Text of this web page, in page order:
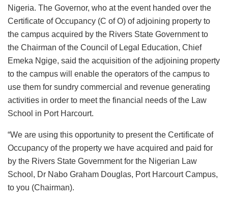
Nigeria. The Governor, who at the event handed over the
Certificate of Occupancy (C of O) of adjoining property to
the campus acquired by the Rivers State Government to
the Chairman of the Council of Legal Education, Chief
Emeka Ngige, said the acquisition of the adjoining property
to the campus will enable the operators of the campus to
use them for sundry commercial and revenue generating
activities in order to meet the financial needs of the Law
School in Port Harcourt.
“We are using this opportunity to present the Certificate of
Occupancy of the property we have acquired and paid for
by the Rivers State Government for the Nigerian Law
School, Dr Nabo Graham Douglas, Port Harcourt Campus,
to you (Chairman).